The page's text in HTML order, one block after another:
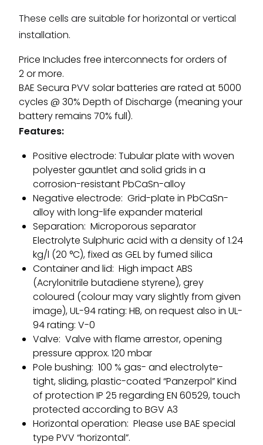
These cells are suitable for horizontal or vertical
installation.
Price Includes free interconnects for orders of
2 or more.
BAE Secura PVV solar batteries are rated at 5000
cycles @ 30% Depth of Discharge (meaning your
battery remains 70% full).
Features:
Positive electrode: Tubular plate with woven
polyester gauntlet and solid grids in a
corrosion-resistant PbCaSn-alloy
Negative electrode: Grid-plate in PbCaSn-
alloy with long-life expander material
Separation: Microporous separator
Electrolyte Sulphuric acid with a density of 1.24
kg/l (20 °C), fixed as GEL by fumed silica
Container and lid: High impact ABS
(Acrylonitrile butadiene styrene), grey
coloured (colour may vary slightly from given
image), UL-94 rating: HB, on request also in UL-
94 rating: V-0
Valve: Valve with flame arrestor, opening
pressure approx. 120 mbar
Pole bushing: 100 % gas- and electrolyte-
tight, sliding, plastic-coated “Panzerpol” Kind
of protection IP 25 regarding EN 60529, touch
protected according to BGV A3
Horizontal operation: Please use BAE special
type PVV “horizontal”.